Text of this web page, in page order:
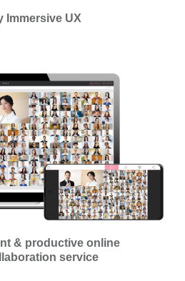
Immersive UX
& productive online
service